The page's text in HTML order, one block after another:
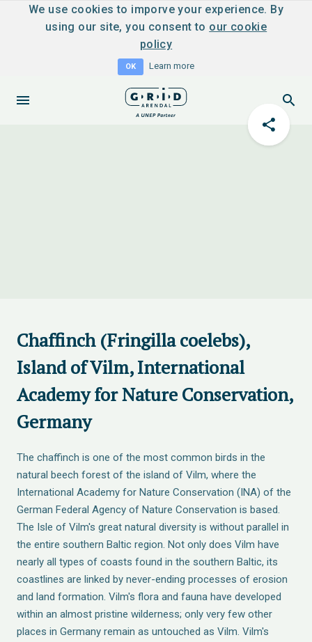
We use cookies to imporve your experience. By
using our site, you consent to our cookie
policy
OK Learn more
Chaffinch (Fringilla coelebs),
Island of Vilm, International
Academy for Nature Conservation,
Germany
The chaffinch is one of the most common birds in the
natural beech forest of the island of Vilm, where the
International Academy for Nature Conservation (INA) of the
German Federal Agency of Nature Conservation is based.
The Isle of Vilm's great natural diversity is without parallel in
the entire southern Baltic region. Not only does Vilm have
nearly all types of coasts found in the southern Baltic, its
coastlines are linked by never-ending processes of erosion
and land formation. Vilm's flora and fauna have developed
within an almost pristine wilderness; only very few other
places in Germany remain as untouched as Vilm. Vilm's